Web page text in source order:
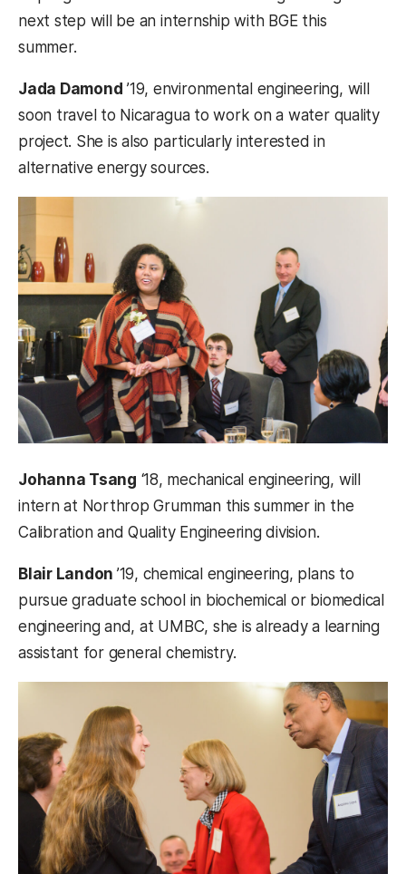
next step will be an internship with BGE this
summer.
Jada Damond ’19, environmental engineering, will
soon travel to Nicaragua to work on a water quality
project. She is also particularly interested in
alternative energy sources.
Johanna Tsang ‘18, mechanical engineering, will
intern at Northrop Grumman this summer in the
Calibration and Quality Engineering division.
Blair Landon ’19, chemical engineering, plans to
pursue graduate school in biochemical or biomedical
engineering and, at UMBC, she is already a learning
assistant for general chemistry.